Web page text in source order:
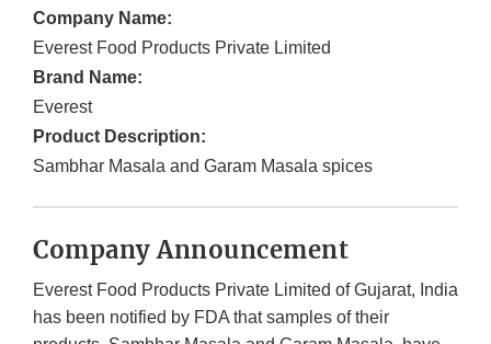
Company Name:
Everest Food Products Private Limited
Brand Name:
Everest
Product Description:
Sambhar Masala and Garam Masala spices
Company Announcement
Everest Food Products Private Limited of Gujarat, India
has been notified by FDA that samples of their